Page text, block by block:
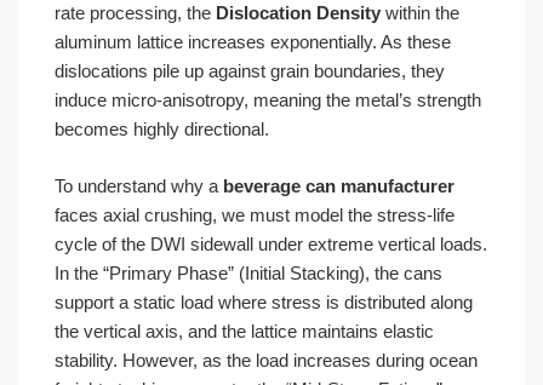
rate processing, the Dislocation Density within the
aluminum lattice increases exponentially. As these
dislocations pile up against grain boundaries, they
induce micro-anisotropy, meaning the metal’s strength
becomes highly directional.
To understand why a beverage can manufacturer
faces axial crushing, we must model the stress-life
cycle of the DWI sidewall under extreme vertical loads.
In the “Primary Phase” (Initial Stacking), the cans
support a static load where stress is distributed along
the vertical axis, and the lattice maintains elastic
stability. However, as the load increases during ocean